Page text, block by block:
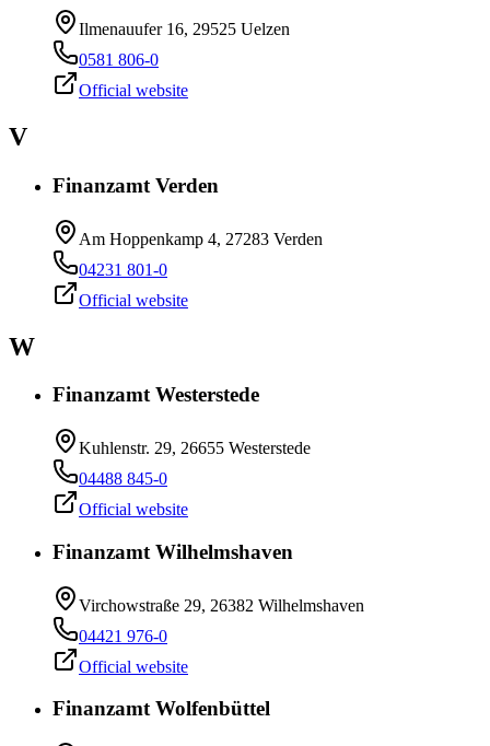
Ilmenauufer 16, 29525 Uelzen
0581 806-0
Official website
V
Finanzamt Verden
Am Hoppenkamp 4, 27283 Verden
04231 801-0
Official website
W
Finanzamt Westerstede
Kuhlenstr. 29, 26655 Westerstede
04488 845-0
Official website
Finanzamt Wilhelmshaven
Virchowstraße 29, 26382 Wilhelmshaven
04421 976-0
Official website
Finanzamt Wolfenbüttel